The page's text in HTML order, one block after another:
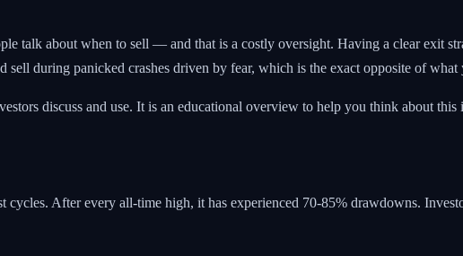
talk about when to sell — and that is a costly oversight. Having a clear exit
during panicked crashes driven by fear, which is the exact opposite of what
discuss and use. It is an educational overview to help you think about
After every all-time high, it has experienced 70-85% drawdowns.